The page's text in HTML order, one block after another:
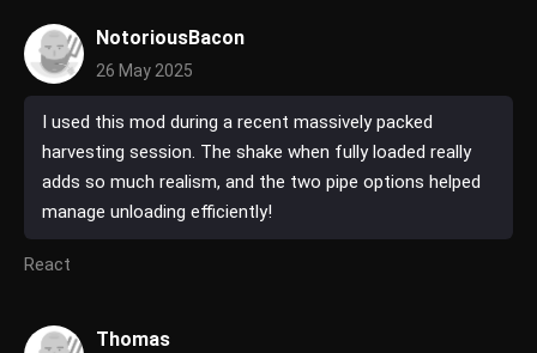
NotoriousBacon
26 May 2025
I used this mod during a recent massively packed
harvesting session. The shake when fully loaded really
adds so much realism, and the two pipe options helped
manage unloading efficiently!
React
Thomas